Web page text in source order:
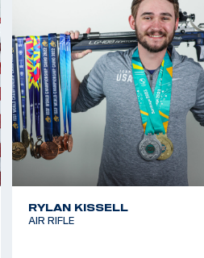
RYLAN KISSELL
AIR RIFLE